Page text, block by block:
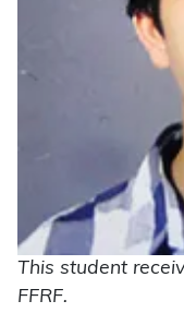
This student
FFRF.